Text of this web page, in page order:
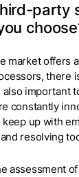
party
market offers
there
also important
constantly
up with
resolving
assessment